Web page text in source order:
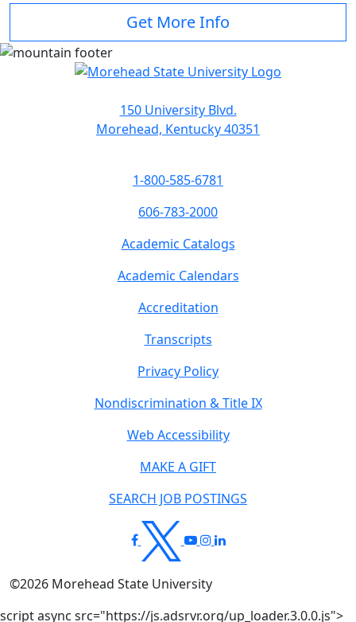
Get More Info
150 University Blvd.
Morehead, Kentucky 40351
1-800-585-6781
606-783-2000
Academic Catalogs
Academic Calendars
Accreditation
Transcripts
Privacy Policy
Nondiscrimination & Title IX
Web Accessibility
MAKE A GIFT
SEARCH JOB POSTINGS
©2026 Morehead State University
script async src="https://js.adsrvr.org/up_loader.3.0.0.js">